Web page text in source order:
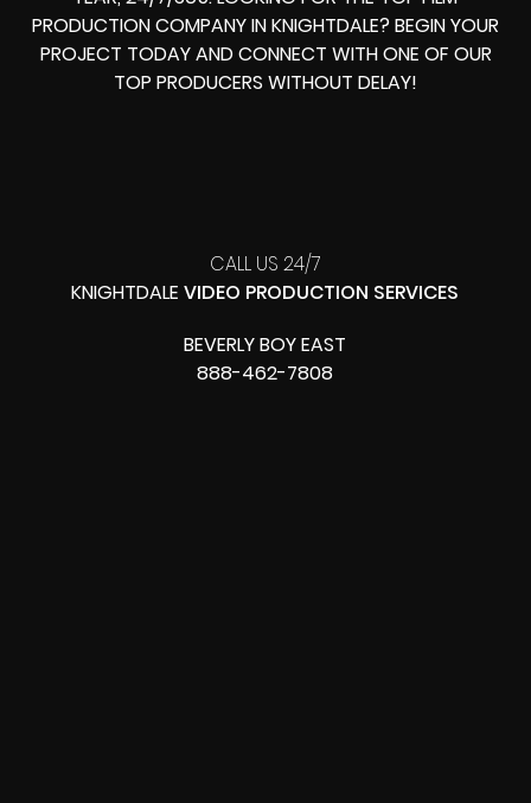
PRODUCTION COMPANY INKNIGHTDALE? BEGIN YOUR
PROJECT TODAY AND CONNECT WITH ONE OF OUR
TOP PRODUCERS WITHOUT DELAY!
CALL US 24/7
KNIGHTDALEVIDEO PRODUCTION SERVICES
BEVERLY BOY EAST
888-462-7808